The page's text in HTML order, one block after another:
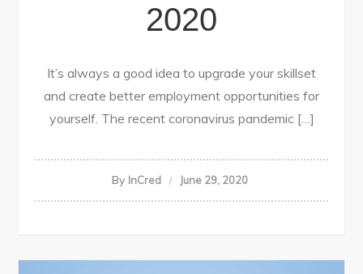
2020
It’s always a good idea to upgrade your skillset
and create better employment opportunities for
yourself. The recent coronavirus pandemic […]
By InCred June 29, 2020